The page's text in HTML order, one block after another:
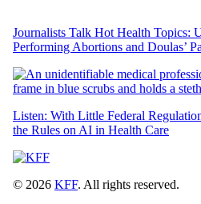
Journalists Talk Hot Health Topics:
Performing Abortions and Doulas’
Listen: With Little Federal
the Rules on AI in Health Care
© 2026 KFF. All rights reserved.